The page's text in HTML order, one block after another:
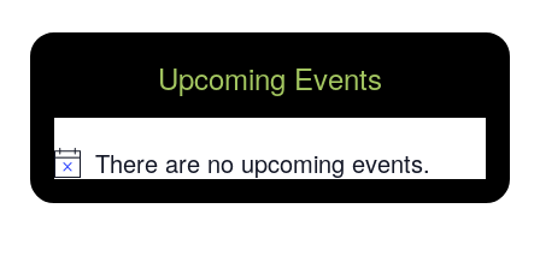
Upcoming Events
NoticeThere are no upcoming events.